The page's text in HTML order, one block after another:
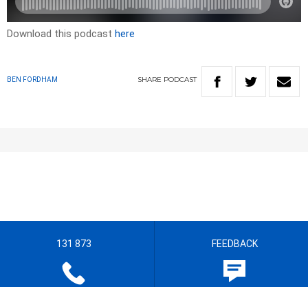
Download this podcast here
BEN FORDHAM SHARE PODCAST
131 873 FEEDBACK